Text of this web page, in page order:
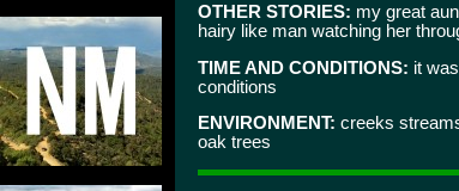
OTHER STORIES: my great
hairy like man watching her
TIME AND CONDITIONS: it
conditions
ENVIRONMENT: creeks
oak trees